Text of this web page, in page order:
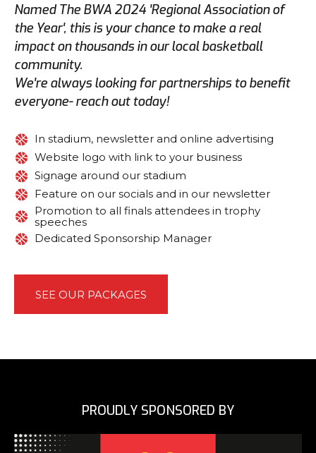
Named The BWA 2024 'Regional Association of
the Year', this is your chance to make a real
impact on thousands in our local basketball
community.
We're always looking for partnerships to benefit
everyone- reach out today!
In stadium, newsletter and online advertising
Website logo with link to your business
Signage around our stadium
Feature on our socials and in our newsletter
Promotion to all finals attendees in trophy
speeches
Dedicated Sponsorship Manager
SEE OUR PACKAGES
PROUDLY SPONSORED BY